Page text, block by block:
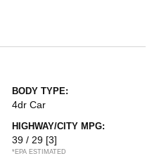
BODY TYPE:
4dr Car
HIGHWAY/CITY MPG:
39 / 29 [3]
*EPA ESTIMATED